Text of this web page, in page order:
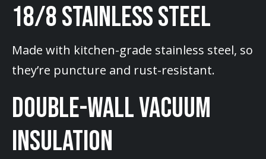
18/8 STAINLESS STEEL
Made with kitchen-grade stainless steel, so
they’re puncture and rust-resistant.
DOUBLE-WALL VACUUM
INSULATION